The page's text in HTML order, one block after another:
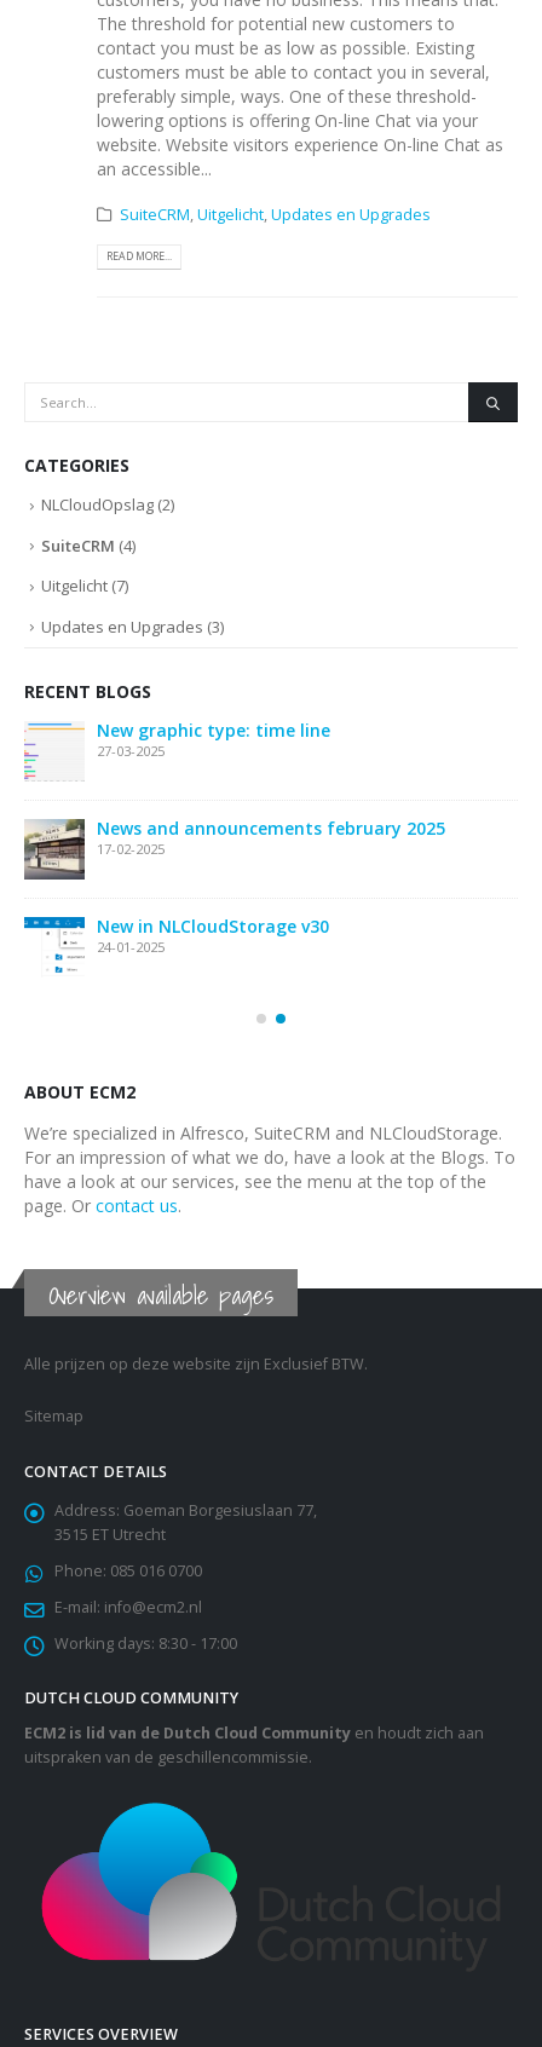
The threshold for potential new customers to
contact you must be as low as possible. Existing
customers must be able to contact you in several,
preferably simple, ways. One of these threshold-
lowering options is offering On-line Chat via your
website. Website visitors experience On-line Chat as
an accessible...
SuiteCRM,Uitgelicht,Updates en Upgrades
READ MORE...
CATEGORIES
NLCloudOpslag (2)
SuiteCRM (4)
Uitgelicht (7)
Updates en Upgrades (3)
RECENT BLOGS
New graphic type: time line
27-03-2025
News and announcements february 2025
17-02-2025
New in NLCloudStorage v30
24-01-2025
ABOUT ECM2
We’re specialized in Alfresco, SuiteCRM and NLCloudStorage.
For an impression of what we do, have a look at the Blogs. To
have a look at our services, see the menu at the top of the
page. Or contact us.
Overview available pages
Alle prijzen op deze website zijn Exclusief BTW.
Sitemap
CONTACT DETAILS
Address: Goeman Borgesiuslaan 77,
3515 ET Utrecht
Phone: 085 016 0700
E-mail: info@ecm2.nl
Working days: 8:30 - 17:00
DUTCH CLOUD COMMUNITY
ECM2 is lid van de Dutch Cloud Community en houdt zich aan
uitspraken van de geschillencommissie.
SERVICES OVERVIEW